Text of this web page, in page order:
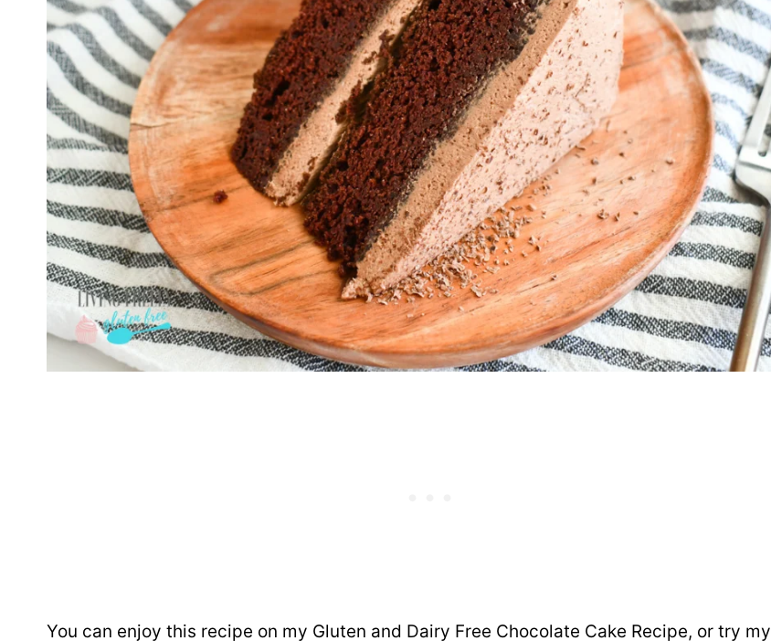
You can enjoy this recipe on my Gluten and Dairy Free Chocolate Cake Recipe, or try my